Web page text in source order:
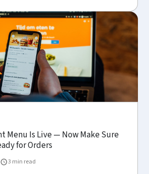
Menu Is Live — Now Make Sure
for Orders
3 min read